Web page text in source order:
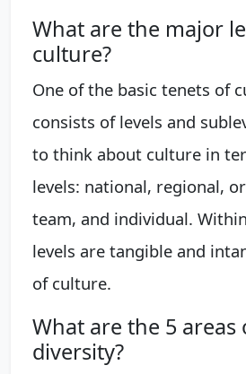
What are the major
culture?
One of the basic tenets of
consists of levels and
to think about culture in
levels: national, regional,
team, and individual.
levels are tangible and
of culture.
What are the 5 areas
diversity?